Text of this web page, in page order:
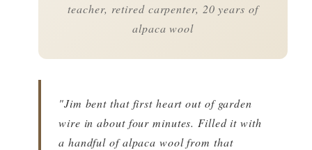
teacher, retired carpenter, 20 years of
alpaca wool
"Jim bent that first heart out of garden
wire in about four minutes. Filled it with
a handful of alpaca wool from that